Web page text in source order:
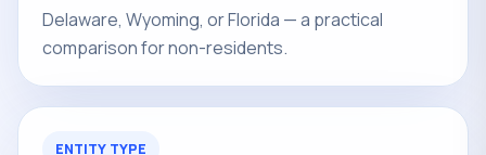
Delaware, Wyoming, or Florida — a practical
comparison for non-residents.
ENTITY TYPE